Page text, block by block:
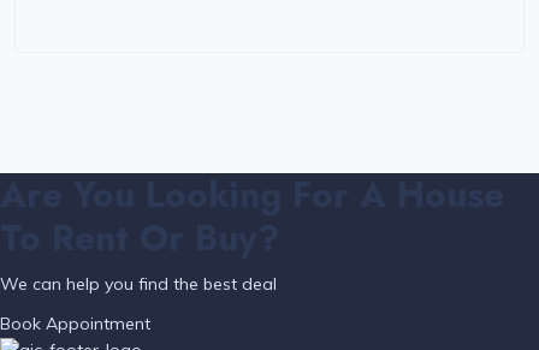
We can help you find the best deal
Book Appointment